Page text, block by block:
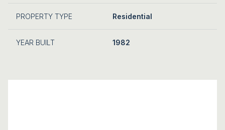
PROPERTY TYPE Residential
YEAR BUILT 1982